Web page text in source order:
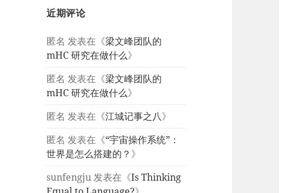
近期评论
匿名 发表在《梁文峰团队的
mHC 研究在做什么》
匿名 发表在《梁文峰团队的
mHC 研究在做什么》
匿名 发表在《江城记事之八》
匿名 发表在《“宇宙操作系统”：
世界是怎么搭建的？ 》
sunfengju发表在《Is Thinking